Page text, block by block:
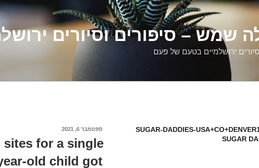
שמש – סיפורים וסיורים
ירושלמיים בטעם של פעם
SUGAR-DADDIES-
SUGAR
פורסם
ספטמבר 6, 2021
for a single
old child got